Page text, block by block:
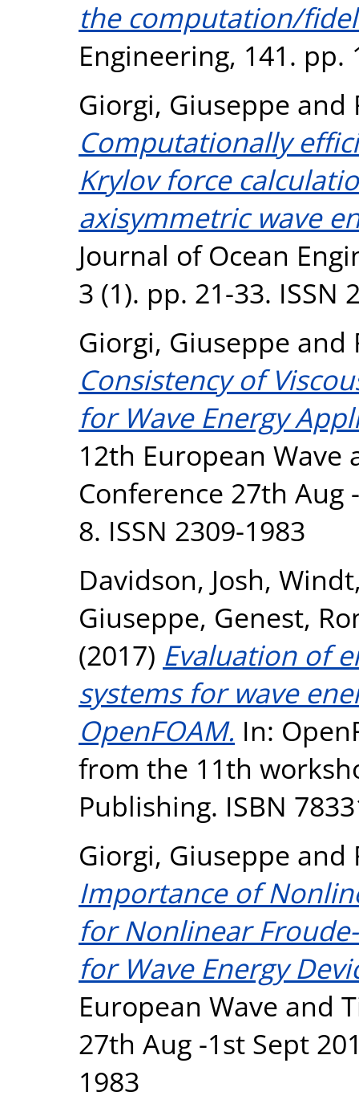
the computation/
Engineering, 141. pp.
Giorgi, Giuseppe and
Computationally
Krylov force
axisymmetric wave
Journal of Ocean
3 (1). pp. 21-33. ISSN
Giorgi, Giuseppe and
Consistency of
for Wave Energy
12th European Wave
Conference 27th Aug
8. ISSN 2309-1983
Davidson, Josh,
Giuseppe, Genest,
(2017) Evaluation of
systems for wave
OpenFOAM. In:
from the 11th
Publishing. ISBN
Giorgi, Giuseppe and
Importance of
for Nonlinear
for Wave Energy
European Wave and
27th Aug -1st Sept
1983